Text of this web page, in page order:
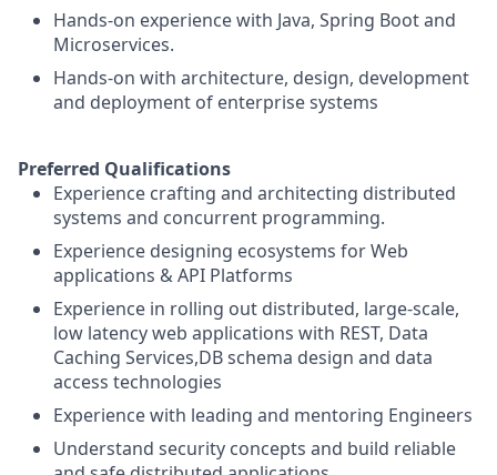
Hands-on experience with Java, Spring Boot and
Microservices.
Hands-on with architecture, design, development
and deployment of enterprise systems
Preferred Qualifications
Experience crafting and architecting distributed
systems and concurrent programming.
Experience designing ecosystems for Web
applications & API Platforms
Experience in rolling out distributed, large-scale,
low latency web applications with REST, Data
Caching Services,DB schema design and data
access technologies
Experience with leading and mentoring Engineers
Understand security concepts and build reliable